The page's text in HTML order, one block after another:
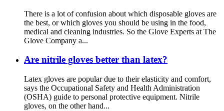
There is a lot of confusion about which disposable gloves are
the best, or which gloves you should be using in the food,
medical and cleaning industries. So the Glove Experts at The
Glove Company a...
Are nitrile gloves better than latex?
Latex gloves are popular due to their elasticity and comfort,
says the Occupational Safety and Health Administration
(OSHA) guide to personal protective equipment. Nitrile
gloves, on the other hand...